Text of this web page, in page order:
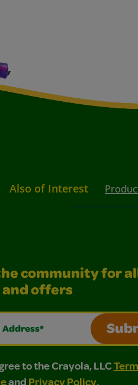
Also of Interest
community for
and offers
to the Crayola, LLC
the Crayola, LLC Terms of
to the Crayola, LLC
and Privacy Policy.